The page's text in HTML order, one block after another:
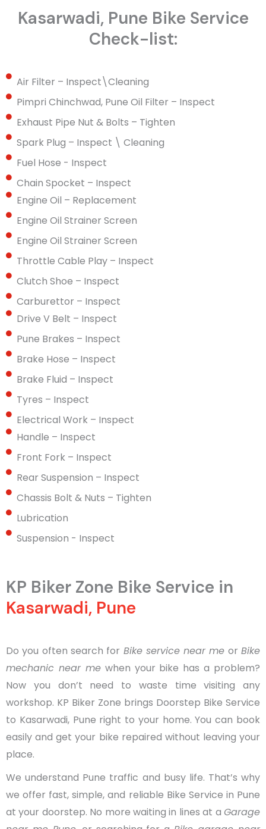
Kasarwadi, Pune Bike Service
Check-list:
Air Filter – Inspect\Cleaning
Pimpri Chinchwad, Pune Oil Filter – Inspect
Exhaust Pipe Nut & Bolts – Tighten
Spark Plug – Inspect \ Cleaning
Fuel Hose - Inspect
Chain Spocket – Inspect
Engine Oil – Replacement
Engine Oil Strainer Screen
Engine Oil Strainer Screen
Throttle Cable Play – Inspect
Clutch Shoe – Inspect
Carburettor – Inspect
Drive V Belt – Inspect
Pune Brakes – Inspect
Brake Hose – Inspect
Brake Fluid – Inspect
Tyres – Inspect
Electrical Work – Inspect
Handle – Inspect
Front Fork – Inspect
Rear Suspension – Inspect
Chassis Bolt & Nuts – Tighten
Lubrication
Suspension - Inspect
KP Biker Zone Bike Service in
Kasarwadi, Pune
Do you often search for Bike service near me orBike
mechanic near mewhen your bike has a problem?
Now you don’t need to waste time visiting any
workshop. KP Biker Zone brings Doorstep Bike Service
to Kasarwadi, Pune right to your home. You can book
easily and get your bike repaired without leaving your
place.
We understand Pune traffic and busy life. That’s why
we offer fast, simple, and reliable Bike Service in Pune
at your doorstep. No more waiting in lines at a Garage